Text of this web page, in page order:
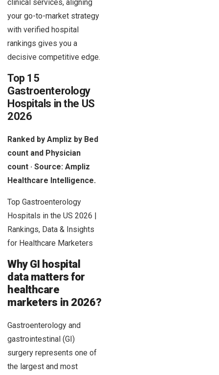
clinical services, aligning
your go-to-market strategy
with verified hospital
rankings gives you a
decisive competitive edge.
Top 15
Gastroenterology
Hospitals in the US
2026
Ranked by Ampliz by Bed
count and Physician
count · Source: Ampliz
Healthcare Intelligence.
Top Gastroenterology
Hospitals in the US 2026 |
Rankings, Data & Insights
for Healthcare Marketers
Why GI hospital
data matters for
healthcare
marketers in 2026?
Gastroenterology and
gastrointestinal (GI)
surgery represents one of
the largest and most